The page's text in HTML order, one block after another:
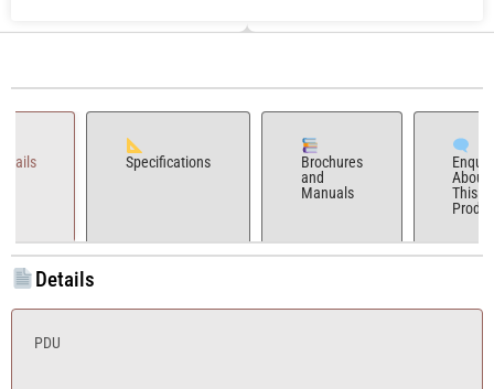
Specifications
Brochures
and
Manuals
About
This
Details
PDU